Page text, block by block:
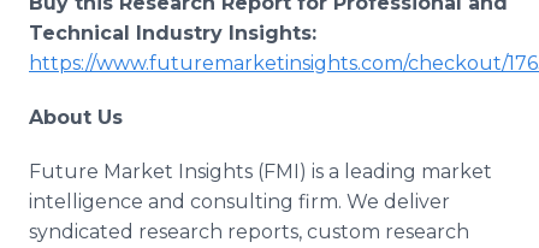
Technical Industry Insights:
https://www.futuremarketinsights.com/checkout/
About Us
Future Market Insights (FMI) is a leading market
intelligence and consulting firm. We deliver
syndicated research reports, custom research